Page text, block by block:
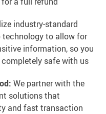
industry-standard
technology to allow for
information, so you
safe with us
We partner with the
solutions that
and fast transaction